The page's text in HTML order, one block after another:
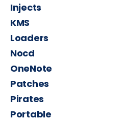
Injects
KMS
Loaders
Nocd
OneNote
Patches
Pirates
Portable